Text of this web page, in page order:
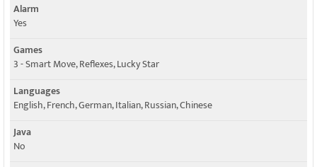
Alarm
Yes
Games
3 - Smart Move, Reflexes, Lucky Star
Languages
English, French, German, Italian, Russian, Chinese
Java
No